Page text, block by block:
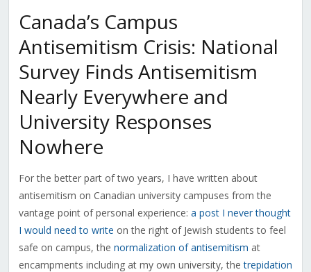
Canada’s Campus
Antisemitism Crisis: National
Survey Finds Antisemitism
Nearly Everywhere and
University Responses
Nowhere
For the better part of two years, I have written about
antisemitism on Canadian university campuses from the
vantage point of personal experience: a post I never thought
I would need to write on the right of Jewish students to feel
safe on campus, the normalization of antisemitism at
encampments including at my own university, thetrepidation